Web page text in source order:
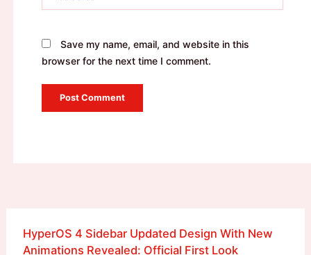
Save my name, email, and website in this
browser for the next time I comment.
HyperOS 4 Sidebar Updated Design With New
Animations Revealed: Official First Look